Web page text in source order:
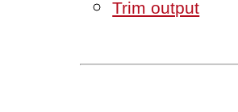
Trim output